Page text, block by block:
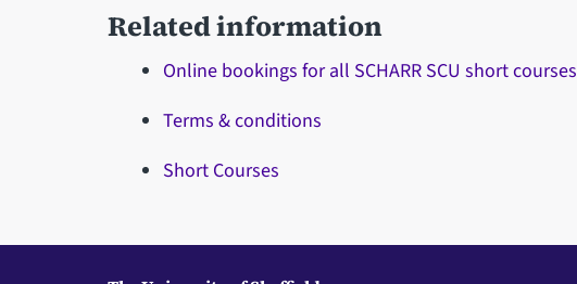
Related information
Online bookings for all SCHARR SCU short courses
Terms & conditions
Short Courses